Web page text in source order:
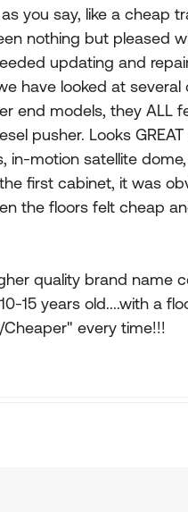
you say, like a cheap
nothing but pleased
updating and
have looked at
end models, they ALL
pusher. Looks
in-motion satellite
first cabinet, it was
the floors felt cheap
quality brand name
15 years old....with a
every time!!!